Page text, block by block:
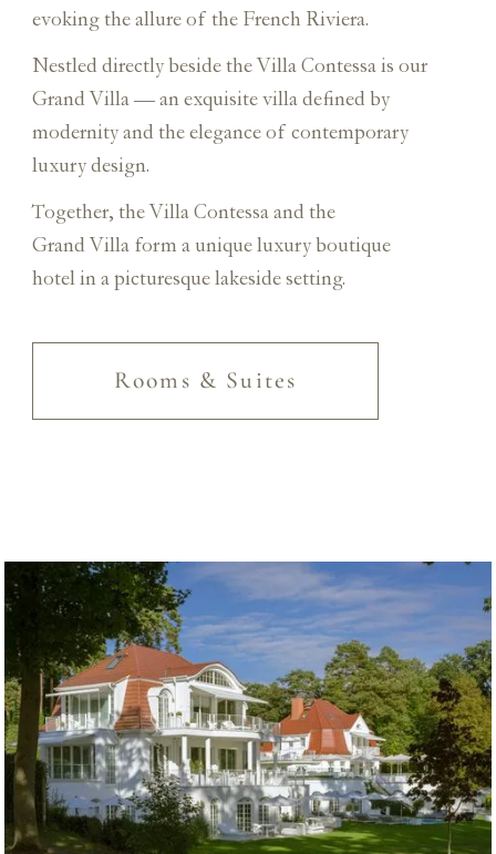
evoking the allure of the French Riviera.
Nestled directly beside the Villa Contessa is our
Grand Villa — an exquisite villa defined by
modernity and the elegance of contemporary
luxury design.
Together, the Villa Contessa and the
Grand Villa form a unique luxury boutique
hotel in a picturesque lakeside setting.
Rooms & Suites